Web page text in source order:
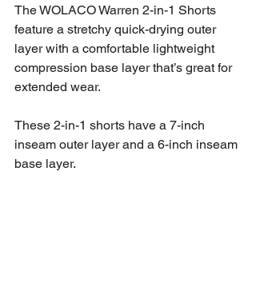
The WOLACO Warren 2-in-1 Shorts
feature a stretchy quick-drying outer
layer with a comfortable lightweight
compression base layer that’s great for
extended wear.
These 2-in-1 shorts have a 7-inch
inseam outer layer and a 6-inch inseam
base layer.